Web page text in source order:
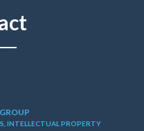
INTELLECTUAL PROPERTY